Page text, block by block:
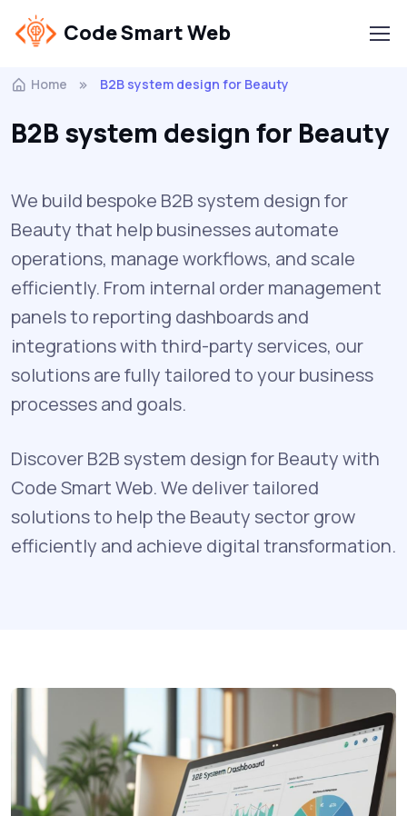
Code Smart Web
Home B2B system design for Beauty
B2B system design for Beauty
We build bespoke B2B system design for
Beauty that help businesses automate
operations, manage workflows, and scale
efficiently. From internal order management
panels to reporting dashboards and
integrations with third-party services, our
solutions are fully tailored to your business
processes and goals.
Discover B2B system design for Beauty with
Code Smart Web. We deliver tailored
solutions to help the Beauty sector grow
efficiently and achieve digital transformation.